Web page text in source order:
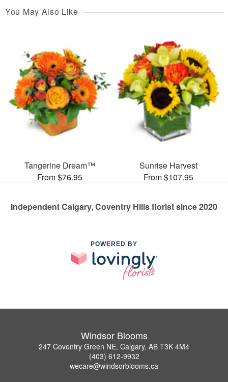
You May Also Like
Tangerine Dream™
From $76.95
Sunrise Harvest
From $107.95
Independent Calgary, Coventry Hills florist since 2020
POWERED BY
Windsor Blooms
247 Coventry Green NE, Calgary, AB T3K 4M4
(403) 612-9932
wecare@windsorblooms.ca